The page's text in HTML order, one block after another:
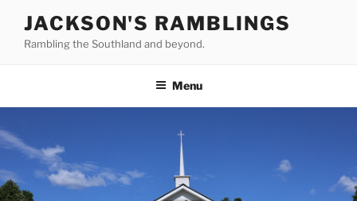
content
JACKSON'S RAMBLINGS
Rambling the Southland and beyond.
Menu